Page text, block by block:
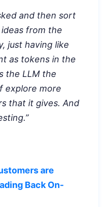
and then sort
from the
just having like
as tokens in the
the LLM the
explore more
that it gives. And
are
Back On-